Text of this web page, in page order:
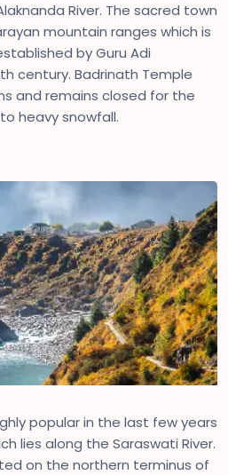
River. The sacred town
mountain ranges which is
by Guru Adi
century. Badrinath Temple
and remains closed for the
heavy snowfall.
popular in the last few years
lies along the Saraswati River.
on the northern terminus of